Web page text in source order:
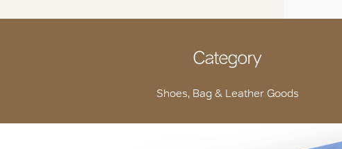
Category
Shoes, Bag & Leather Goods